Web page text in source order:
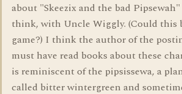
about "Skeezix and the bad
think, with Uncle Wiggly. (Could this
game?) I think the author of the
must have read books about these
is reminiscent of the pipsissewa, a
called bitter wintergreen and